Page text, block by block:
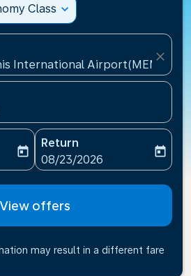
Class expand_more
International Airport(MEM),
close
date-aria-label
today
Return
fc-booking-return-date-
08/23/2026
today
View offers
may result in a different fare